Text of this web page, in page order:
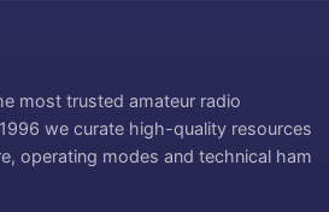
most trusted amateur radio
we curate high-quality resources
operating modes and technical ham